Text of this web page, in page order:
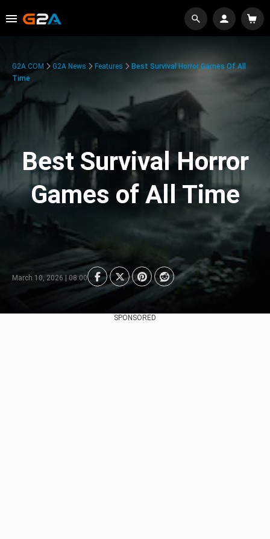
G2A.COM G2A News Features
Best Survival Horror Games Of All
Time
Best Survival Horror
Games of All Time
March 10, 2026 | 08:00
SPONSORED